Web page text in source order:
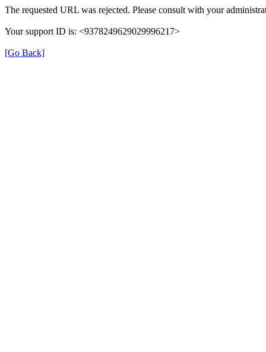
The requested URL was rejected. Please consult with your
Your support ID is: <9378249629029996217>
[Go Back]